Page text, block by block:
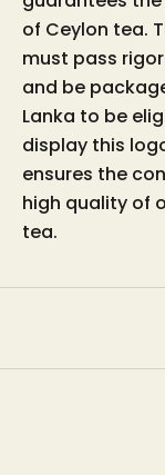
of Ceylon tea.
must pass
and be
Lanka to be
display this
ensures the
high quality of
tea.